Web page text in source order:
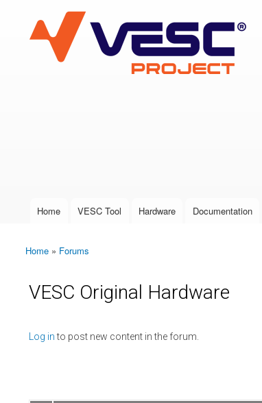
VESC Project
User login
Main menu
Home VESC Tool Hardware Documentation
You are here
Home » Forums
VESC Original Hardware
Log into post new content in the forum.
Pages